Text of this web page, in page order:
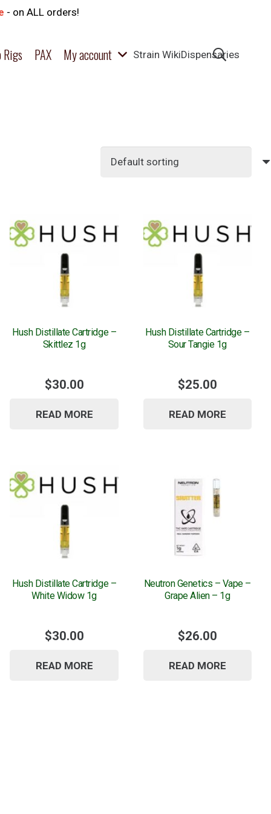
- on ALL orders!
Rigs PAX My account Strain WikiDispensaries
Hush Distillate Cartridge –
Skittlez 1g
$30.00
READ MORE
Hush Distillate Cartridge –
Sour Tangie 1g
$25.00
READ MORE
Hush Distillate Cartridge –
White Widow 1g
$30.00
READ MORE
Neutron Genetics – Vape –
Grape Alien – 1g
$26.00
READ MORE